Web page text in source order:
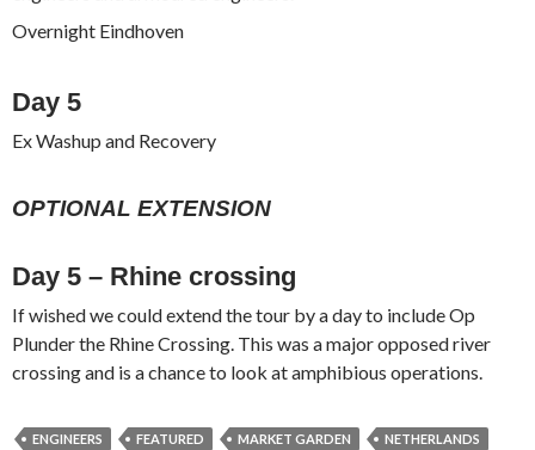
Overnight Eindhoven
Day 5
Ex Washup and Recovery
OPTIONAL EXTENSION
Day 5 – Rhine crossing
If wished we could extend the tour by a day to include Op
Plunder the Rhine Crossing. This was a major opposed river
crossing and is a chance to look at amphibious operations.
ENGINEERS FEATURED MARKET GARDEN
NETHERLANDS